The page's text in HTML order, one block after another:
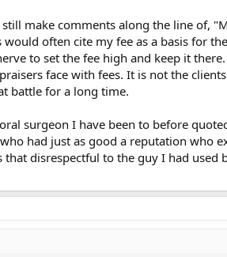
make comments along the line of,
often cite my fee as a basis for
to set the fee high and keep it
face with fees. It is not the
battle for a long time.
surgeon I have been to before
had just as good a reputation who
that disrespectful to the guy I had